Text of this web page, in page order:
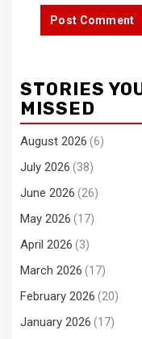
STORIES
MISSED
August 2026 (6)
July 2026 (38)
June 2026 (26)
May 2026 (17)
April 2026 (3)
March 2026 (17)
February 2026 (20)
January 2026 (17)